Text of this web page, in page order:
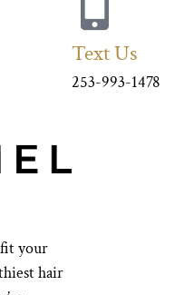
Text Us
253-993-1478
fit your
hair